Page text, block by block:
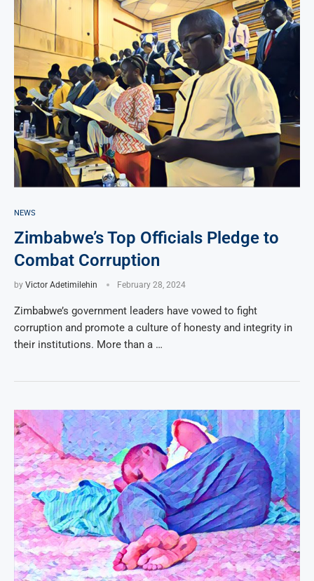
NEWS
Zimbabwe’s Top Officials Pledge to
Combat Corruption
by Victor Adetimilehin February 28, 2024
Zimbabwe’s government leaders have vowed to fight
corruption and promote a culture of honesty and integrity in
their institutions. More than a …